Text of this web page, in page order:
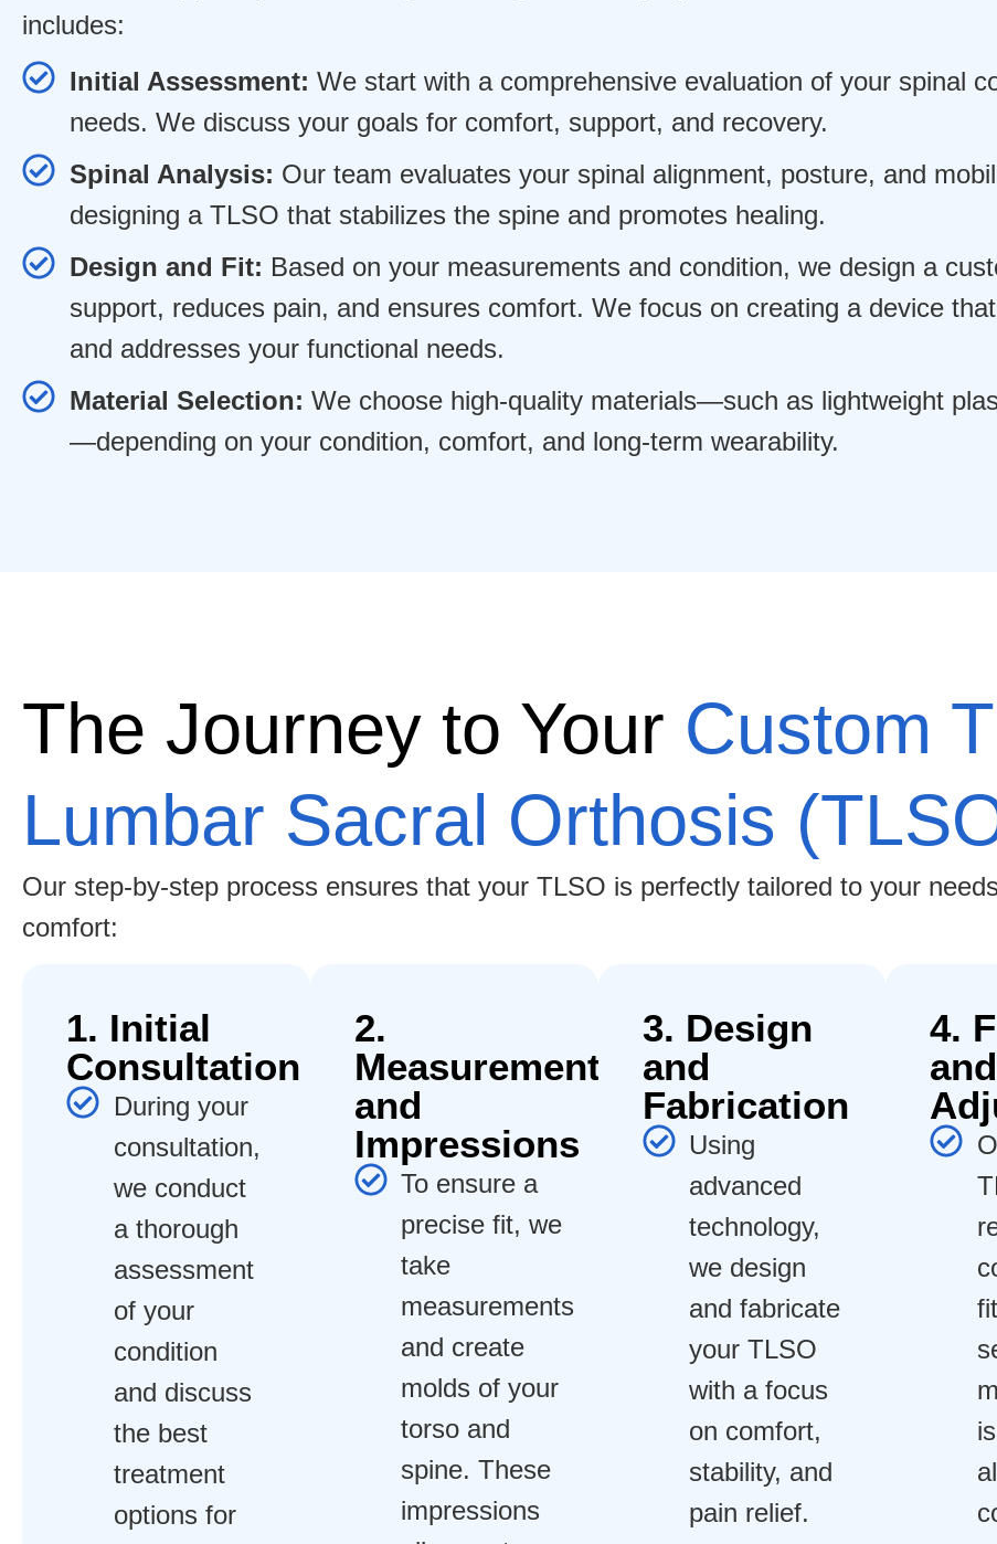
includes:
Initial Assessment: We start with a comprehensive evaluation of your spinal
needs. We discuss your goals for comfort, support, and recovery.
Spinal Analysis: Our team evaluates your spinal alignment, posture, and
designing a TLSO that stabilizes the spine and promotes healing.
Design and Fit: Based on your measurements and condition, we design a
support, reduces pain, and ensures comfort. We focus on creating a device
and addresses your functional needs.
Material Selection: We choose high-quality materials—such as lightweight
—depending on your condition, comfort, and long-term wearability.
The Journey to Your Custom
Lumbar Sacral Orthosis
Our step-by-step process ensures that your TLSO is perfectly tailored to your
comfort:
1. Initial
Consultation
During your
consultation,
we conduct
a thorough
assessment
of your
condition
and discuss
the best
treatment
options for
2.
Measurement
and
Impressions
To ensure a
precise fit, we
take
measurements
and create
molds of your
torso and
spine. These
impressions
3. Design
and
Fabrication
Using
advanced
technology,
we design
and fabricate
your TLSO
with a focus
on comfort,
stability, and
pain relief.
4.
and